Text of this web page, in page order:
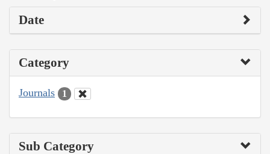
Date
Category
Journals 1
Sub Category